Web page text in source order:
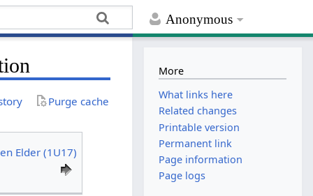
Anonymous
Purge cache
Elder (1U17)
More
What links here
Related changes
Printable version
Permanent link
Page information
Page logs